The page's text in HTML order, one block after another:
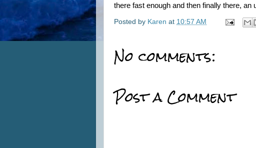
there fast enough and then finally there, an
Posted by Karen at 10:57 AM
No comments:
Post a Comment